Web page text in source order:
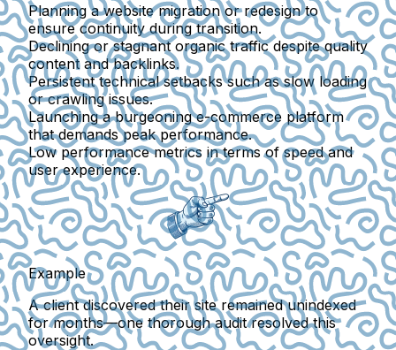
Planning a website migration or redesignto
ensure continuity during transition.
Declining or stagnant organic trafficdespite quality
content and backlinks.
Persistent technical setbackssuch as slow loading
or crawling issues.
Launching a burgeoning e-commerce platform
that demands peak performance.
Low performance metrics in terms of speed and
user experience.
Example
A client discovered their site remained unindexed
for months—one thorough audit resolved this
oversight.